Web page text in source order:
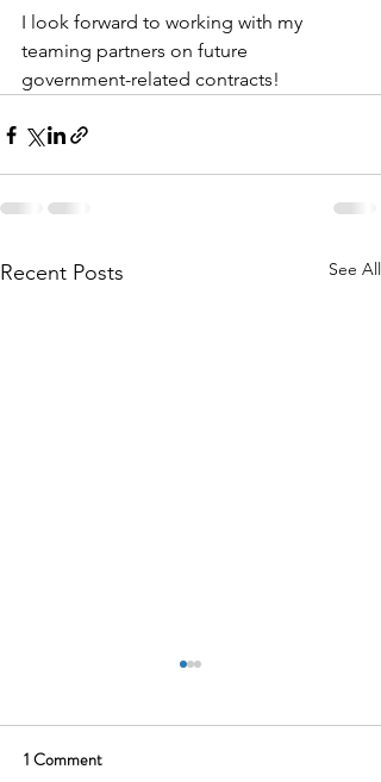
I look forward to working with my
teaming partners on future
government-related contracts!
Recent Posts See All
1 Comment